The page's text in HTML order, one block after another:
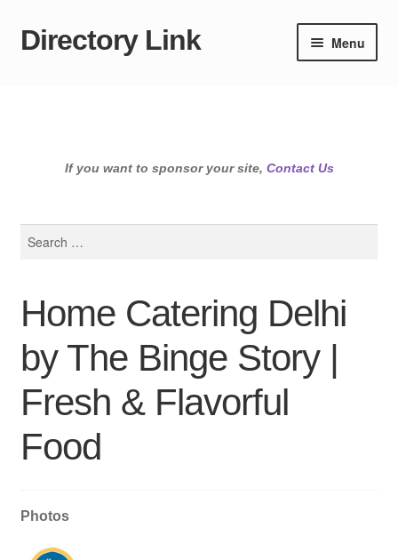
Skip
Skip
Directory Link Menu
If you want to sponsor your site, Contact Us
Home Catering Delhi
by The Binge Story |
Fresh & Flavorful
Food
Photos